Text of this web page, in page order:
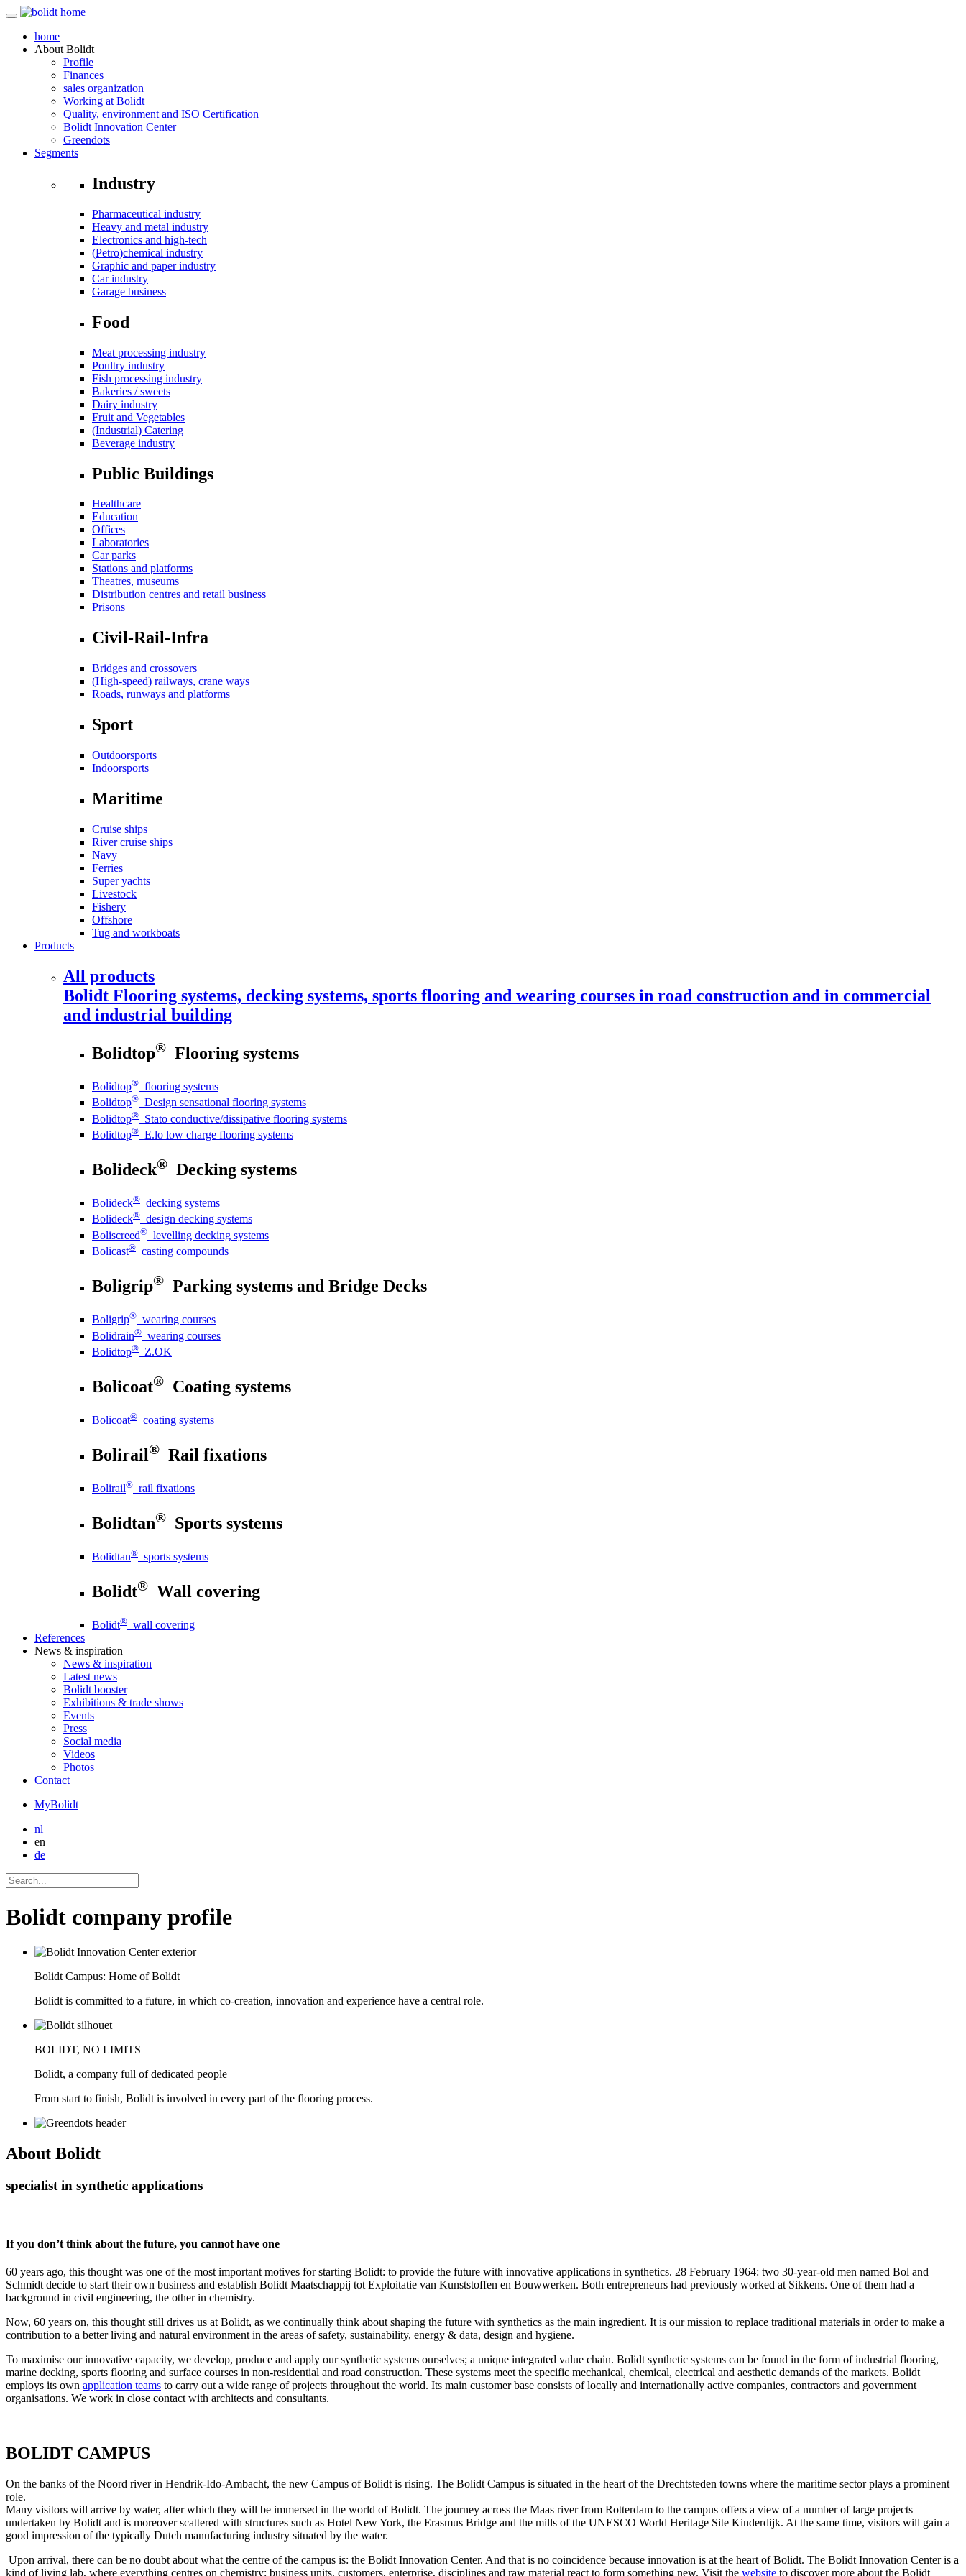
home
About Bolidt
Profile
Finances
sales organization
Working at Bolidt
Quality, environment and ISO Certification
Bolidt Innovation Center
Greendots
Segments
Industry
Pharmaceutical industry
Heavy and metal industry
Electronics and high-tech
(Petro)chemical industry
Graphic and paper industry
Car industry
Garage business
Food
Meat processing industry
Poultry industry
Fish processing industry
Bakeries / sweets
Dairy industry
Fruit and Vegetables
(Industrial) Catering
Beverage industry
Public Buildings
Healthcare
Education
Offices
Laboratories
Car parks
Stations and platforms
Theatres, museums
Distribution centres and retail business
Prisons
Civil-Rail-Infra
Bridges and crossovers
(High-speed) railways, crane ways
Roads, runways and platforms
Sport
Outdoorsports
Indoorsports
Maritime
Cruise ships
River cruise ships
Navy
Ferries
Super yachts
Livestock
Fishery
Offshore
Tug and workboats
Products
All products
Bolidt Flooring systems, decking systems, sports flooring and wearing courses in road construction and in commercial
and industrial building
Bolidtop® Flooring systems
Bolidtop® flooring systems
Bolidtop® Design sensational flooring systems
Bolidtop® Stato conductive/dissipative flooring systems
Bolidtop® E.lo low charge flooring systems
Bolideck® Decking systems
Bolideck® decking systems
Bolideck® design decking systems
Boliscreed® levelling decking systems
Bolicast® casting compounds
Boligrip® Parking systems and Bridge Decks
Boligrip® wearing courses
Bolidrain® wearing courses
Bolidtop® Z.OK
Bolicoat® Coating systems
Bolicoat® coating systems
Bolirail® Rail fixations
Bolirail® rail fixations
Bolidtan® Sports systems
Bolidtan® sports systems
Bolidt® Wall covering
Bolidt® wall covering
References
News & inspiration
News & inspiration
Latest news
Bolidt booster
Exhibitions & trade shows
Events
Press
Social media
Videos
Photos
Contact
MyBolidt
nl
en
de
Bolidt company profile
Bolidt Campus: Home of Bolidt
Bolidt is committed to a future, in which co-creation, innovation and experience have a central role.
BOLIDT, NO LIMITS
Bolidt, a company full of dedicated people
From start to finish, Bolidt is involved in every part of the flooring process.
About Bolidt
specialist in synthetic applications
If you don’t think about the future, you cannot have one
60 years ago, this thought was one of the most important motives for starting Bolidt: to provide the future with innovative applications in synthetics. 28 February 1964: two 30-year-old men named Bol and
Schmidt decide to start their own business and establish Bolidt Maatschappij tot Exploitatie van Kunststoffen en Bouwwerken. Both entrepreneurs had previously worked at Sikkens. One of them had a
background in civil engineering, the other in chemistry.
Now, 60 years on, this thought still drives us at Bolidt, as we continually think about shaping the future with synthetics as the main ingredient. It is our mission to replace traditional materials in order to make a
contribution to a better living and natural environment in the areas of safety, sustainability, energy & data, design and hygiene.
To maximise our innovative capacity, we develop, produce and apply our synthetic systems ourselves; a unique integrated value chain. Bolidt synthetic systems can be found in the form of industrial flooring,
marine decking, sports flooring and surface courses in non-residential and road construction. These systems meet the specific mechanical, chemical, electrical and aesthetic demands of the markets. Bolidt
employs its own application teams to carry out a wide range of projects throughout the world. Its main customer base consists of locally and internationally active companies, contractors and government
organisations. We work in close contact with architects and consultants.
BOLIDT CAMPUS
On the banks of the Noord river in Hendrik-Ido-Ambacht, the new Campus of Bolidt is rising. The Bolidt Campus is situated in the heart of the Drechtsteden towns where the maritime sector plays a prominent
role.
Many visitors will arrive by water, after which they will be immersed in the world of Bolidt. The journey across the Maas river from Rotterdam to the campus offers a view of a number of large projects
undertaken by Bolidt and is moreover scattered with structures such as Hotel New York, the Erasmus Bridge and the mills of the UNESCO World Heritage Site Kinderdijk. At the same time, visitors will gain a
good impression of the typically Dutch manufacturing industry situated by the water.
Upon arrival, there can be no doubt about what the centre of the campus is: the Bolidt Innovation Center. And that is no coincidence because innovation is at the heart of Bolidt. The Bolidt Innovation Center is a
kind of living lab, where everything centres on chemistry: business units, customers, enterprise, disciplines and raw material react to form something new. Visit the website to discover more about the Bolidt